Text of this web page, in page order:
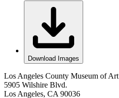
Download Images
Los Angeles County Museum of Art
5905 Wilshire Blvd.
Los Angeles, CA 90036